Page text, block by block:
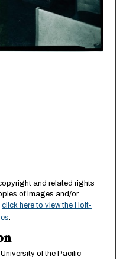
and related rights
of images and/or
click here to view the Holt-
.
of the Pacific